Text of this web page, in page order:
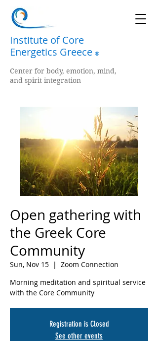
Institute of Core
Energetics Greece ®
Center for body, emotion, mind,
and spirit integration
Open gathering with
the Greek Core
Community
Sun, Nov 15
  |
Zoom Connection
Morning meditation and spiritual service
with the Core Community
Registration is Closed
See other events